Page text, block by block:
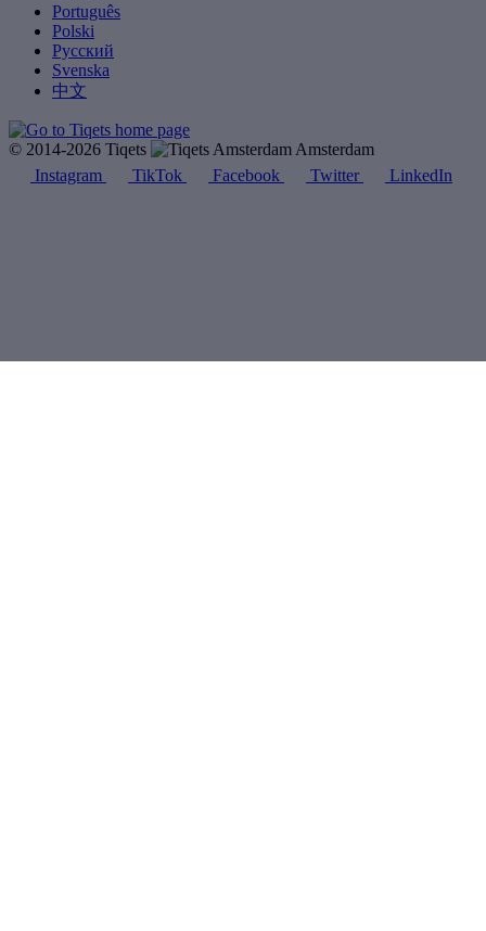
Português
Polski
Русский
Svenska
中文
© 2014-2026 Tiqets
Amsterdam
Instagram
TikTok Facebook Twitter LinkedIn